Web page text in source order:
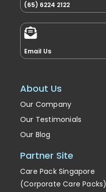
(65) 6224 2122
Email Us
About Us
Our Company
Our Testimonials
Our Blog
Partner Site
Care Pack Singapore
(Corporate Care Packs)